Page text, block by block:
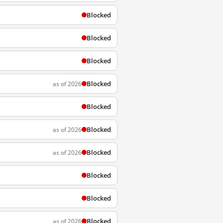
Blocked
Blocked
Blocked
as of 2026 Blocked
Blocked
as of 2026 Blocked
as of 2026 Blocked
Blocked
Blocked
as of 2026 Blocked